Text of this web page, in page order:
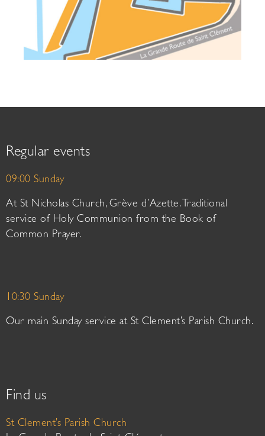
Regular events
09:00 Sunday
At St Nicholas Church, Grève d’Azette. Traditional
service of Holy Communion from the Book of
Common Prayer.
10:30 Sunday
Our main Sunday service at St Clement’s Parish Church.
Find us
St Clement’s Parish Church